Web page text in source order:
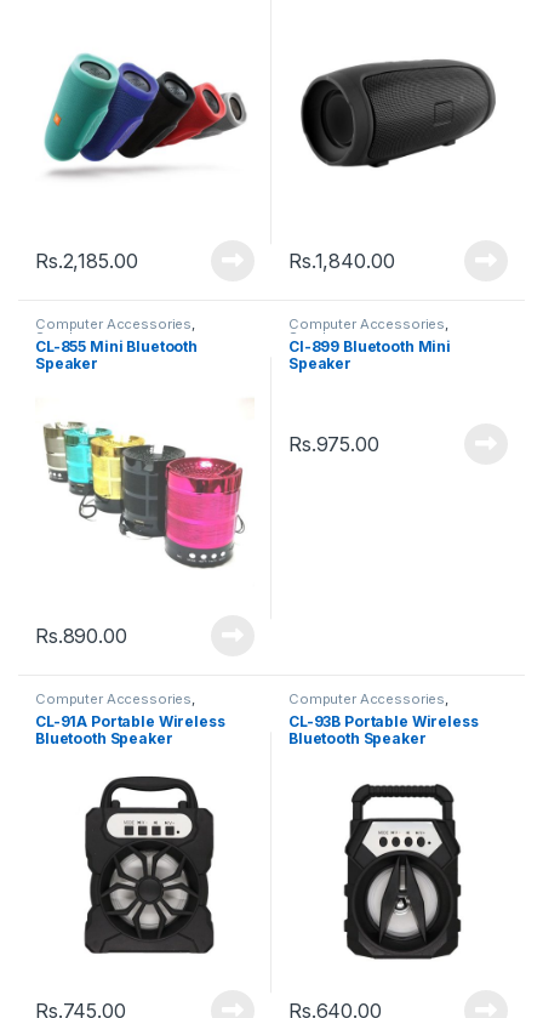
Rs.2,185.00 Rs.1,840.00
Computer Accessories,
Speakers
CL-855 Mini Bluetooth
Speaker
Rs.890.00
Computer Accessories,
Speakers
Cl-899 Bluetooth Mini
Speaker
Rs.975.00
Computer Accessories,
Speakers
CL-91A Portable Wireless
Bluetooth Speaker
Rs.745.00
Computer Accessories,
Speakers
CL-93B Portable Wireless
Bluetooth Speaker
Rs.640.00